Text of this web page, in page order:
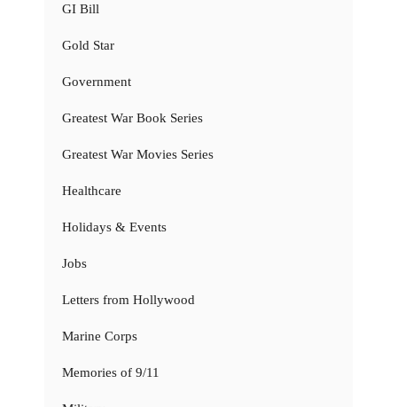
GI Bill
Gold Star
Government
Greatest War Book Series
Greatest War Movies Series
Healthcare
Holidays & Events
Jobs
Letters from Hollywood
Marine Corps
Memories of 9/11